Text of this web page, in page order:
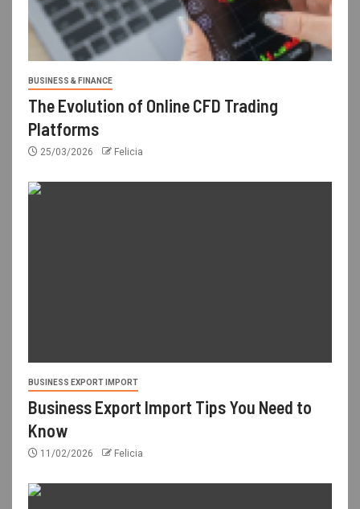
BUSINESS & FINANCE
The Evolution of Online CFD Trading
Platforms
25/03/2026 Felicia
BUSINESS EXPORT IMPORT
Business Export Import Tips You Need to
Know
11/02/2026 Felicia